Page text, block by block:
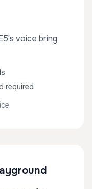
voice bring
required